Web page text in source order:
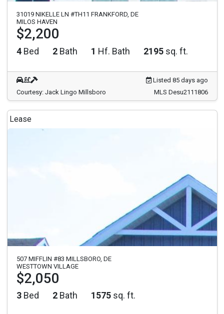
31019 NIKELLE LN #TH11 FRANKFORD, DE
MILOS HAVEN
$2,200
4 Bed 2 Bath 1 Hf. Bath 2195 sq. ft.
Listed 85 days ago
Courtesy: Jack Lingo Millsboro
MLS Desu2111806
Lease
507 MIFFLIN #83 MILLSBORO, DE
WESTTOWN VILLAGE
$2,050
3 Bed 2 Bath 1575 sq. ft.